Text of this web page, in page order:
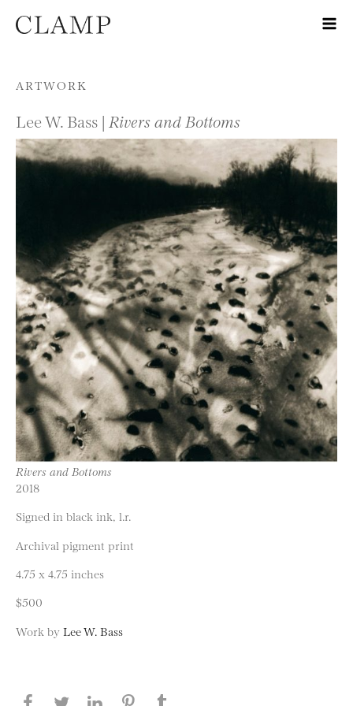
Skip to content
ARTWORK
Lee W. Bass | Rivers and Bottoms
Rivers and Bottoms
2018
Signed in black ink, l.r.
Archival pigment print
4.75 x 4.75 inches
$500
Work by Lee W. Bass